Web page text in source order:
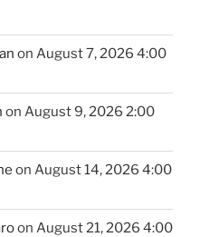
on August 7, 2026 4:00
on August 9, 2026 2:00
on August 14, 2026 4:00
on August 21, 2026 4:00